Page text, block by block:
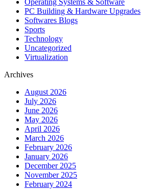
Operating Systems & Software
PC Building & Hardware Upgrades
Softwares Blogs
Sports
Technology
Uncategorized
Virtualization
Archives
August 2026
July 2026
June 2026
May 2026
April 2026
March 2026
February 2026
January 2026
December 2025
November 2025
February 2024